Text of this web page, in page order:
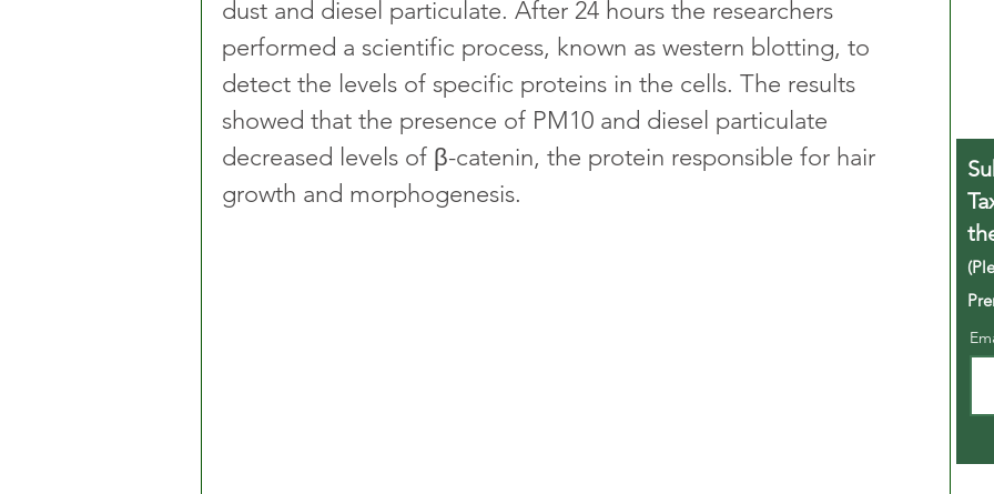
dust and diesel particulate. After 24 hours the researchers
performed a scientific process, known as western blotting, to
detect the levels of specific proteins in the cells. The results
showed that the presence of PM10 and diesel particulate
decreased levels of β-catenin, the protein responsible for hair
growth and morphogenesis.